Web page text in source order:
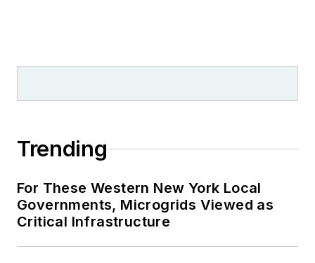
Trending
For These Western New York Local
Governments, Microgrids Viewed as
Critical Infrastructure